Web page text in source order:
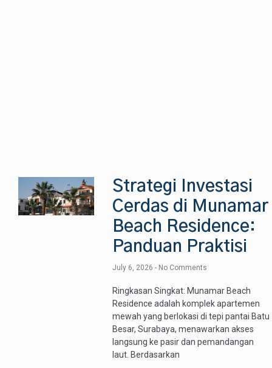
Strategi Investasi
Cerdas di Munamar
Beach Residence:
Panduan Praktisi
July 6, 2026 No Comments
Ringkasan Singkat: Munamar Beach
Residence adalah komplek apartemen
mewah yang berlokasi di tepi pantai Batu
Besar, Surabaya, menawarkan akses
langsung ke pasir dan pemandangan
laut. Berdasarkan